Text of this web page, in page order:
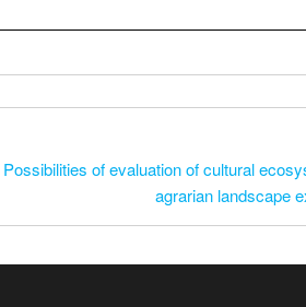
Possibilities of evaluation of cultural
agrarian landscape